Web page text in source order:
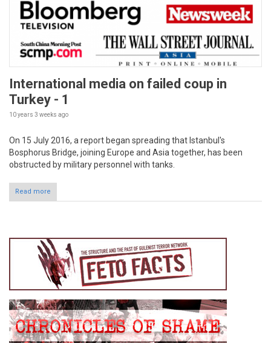
International media on failed coup in
Turkey - 1
10 years 3 weeks ago
On 15 July 2016, a report began spreading that Istanbul's
Bosphorus Bridge, joining Europe and Asia together, has been
obstructed by military personnel with tanks.
Read more